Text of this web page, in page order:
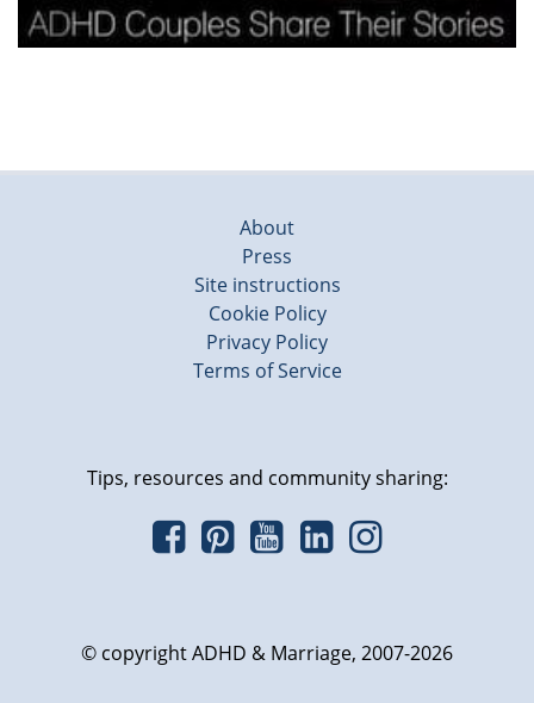
About
Press
Site instructions
Cookie Policy
Privacy Policy
Terms of Service
Tips, resources and community sharing:
© copyright ADHD & Marriage, 2007-2026